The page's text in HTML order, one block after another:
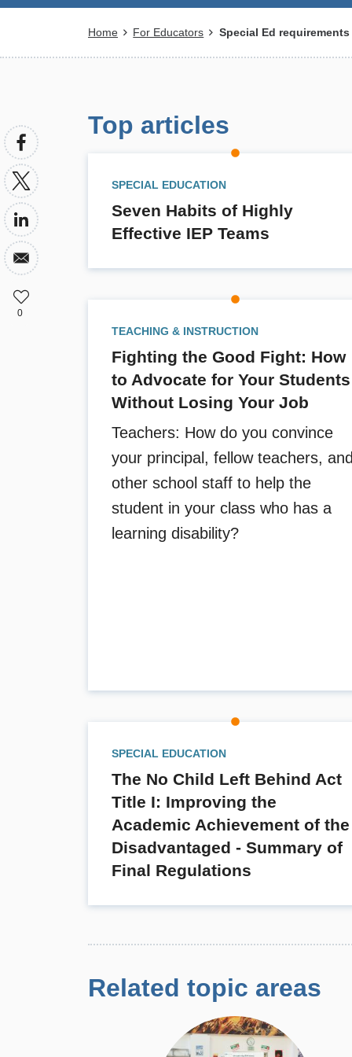
Breadcrumb
Home For Educators Special Ed requirements
Top articles
SPECIAL EDUCATION
Seven Habits of Highly
Effective IEP Teams
TEACHING & INSTRUCTION
Fighting the Good Fight: How
to Advocate for Your Students
Without Losing Your Job
Teachers: How do you convince
your principal, fellow teachers,
other school staff to help the
student in your class who has a
learning disability?
SPECIAL EDUCATION
The No Child Left Behind Act
Title I: Improving the
Academic Achievement of the
Disadvantaged - Summary of
Final Regulations
Related topic areas
0